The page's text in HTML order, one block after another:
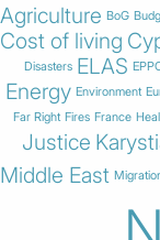
Agriculture BoG
Cost of living
Disasters ELAS
Energy Environment
Far Right Fires France
Justice
Middle East